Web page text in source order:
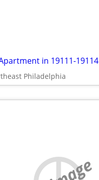
in 19111-19114
Philadelphia